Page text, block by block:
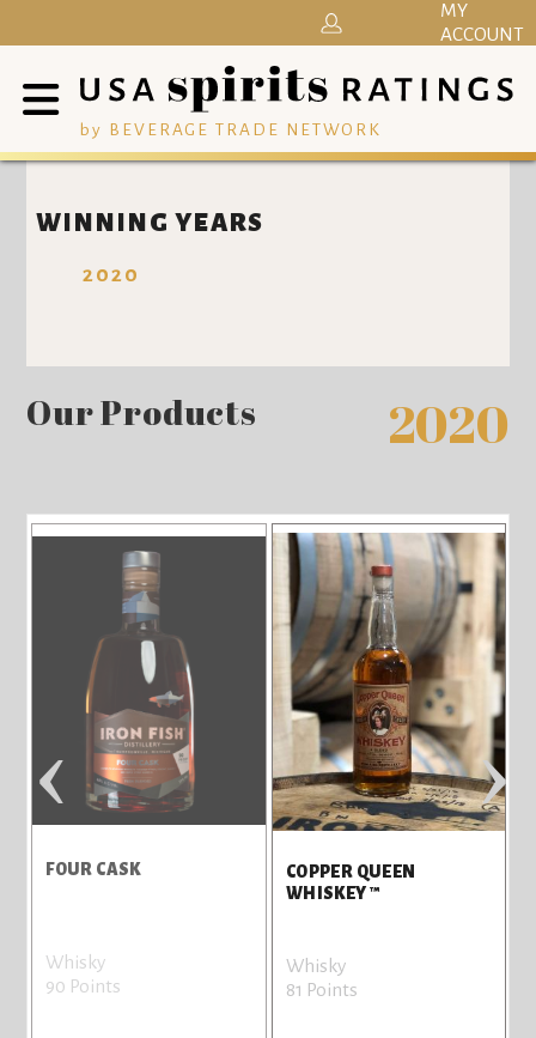
by BEVERAGE TRADE NETWORK
MY
ACCOUNT
WINNING YEARS
2020
Our Products 2020
FOUR CASK
Whisky
90 Points
COPPER QUEEN
WHISKEY ™
Whisky
81 Points
‹ ›